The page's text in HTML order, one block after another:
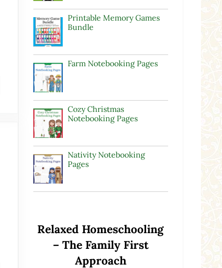
Printable Memory Games
Bundle
Farm Notebooking Pages
Cozy Christmas
Notebooking Pages
Nativity Notebooking
Pages
Relaxed Homeschooling
– The Family First
Approach